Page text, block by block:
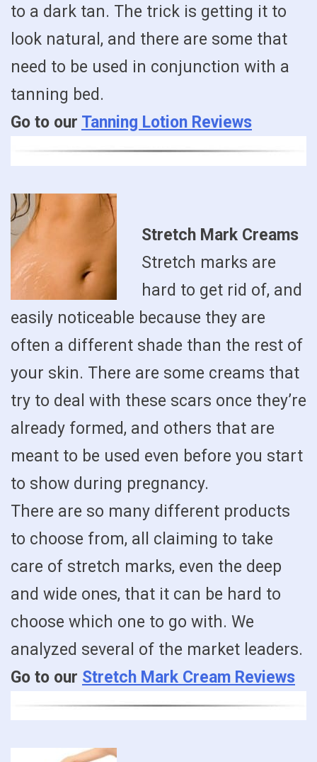
to a dark tan. The trick is getting it to
look natural, and there are some that
need to be used in conjunction with a
tanning bed.
Go to our Tanning Lotion Reviews
Stretch Mark Creams
Stretch marks are
hard to get rid of, and
easily noticeable because they are
often a different shade than the rest of
your skin. There are some creams that
try to deal with these scars once they’re
already formed, and others that are
meant to be used even before you start
to show during pregnancy.
There are so many different products
to choose from, all claiming to take
care of stretch marks, even the deep
and wide ones, that it can be hard to
choose which one to go with. We
analyzed several of the market leaders.
Go to our Stretch Mark Cream Reviews